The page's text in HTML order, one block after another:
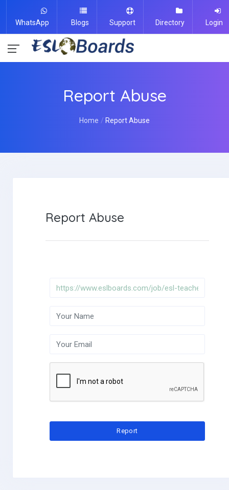
WhatsApp Blogs Support Directory Login
Report Abuse
Home Report Abuse
Report Abuse